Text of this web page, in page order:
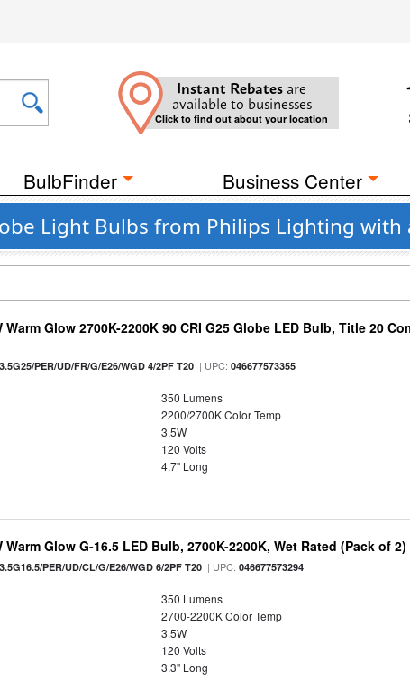
Instant Rebates are
available to businesses
Click to find out about your location
BulbFinder Business Center
Light Bulbs from Philips Lighting with
Glow 2700K-2200K 90 CRI G25 Globe LED Bulb, Title 20
3.5G25/PER/UD/FR/G/E26/WGD 4/2PF T20 | UPC:046677573355
350 Lumens
2200/2700K Color Temp
3.5W
120 Volts
4.7" Long
Glow G-16.5 LED Bulb, 2700K-2200K, Wet Rated (Pack of 2)
3.5G16.5/PER/UD/CL/G/E26/WGD 6/2PF T20 | UPC:046677573294
350 Lumens
2700-2200K Color Temp
3.5W
120 Volts
3.3" Long